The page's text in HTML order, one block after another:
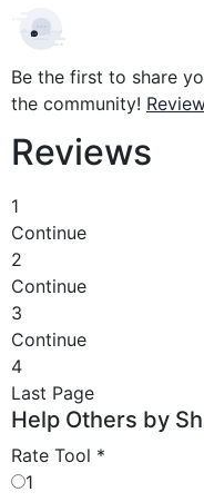
Be the first to share
the community!
Reviews
1
Continue
2
Continue
3
Continue
4
Last Page
Help Others by
Rate Tool *
1